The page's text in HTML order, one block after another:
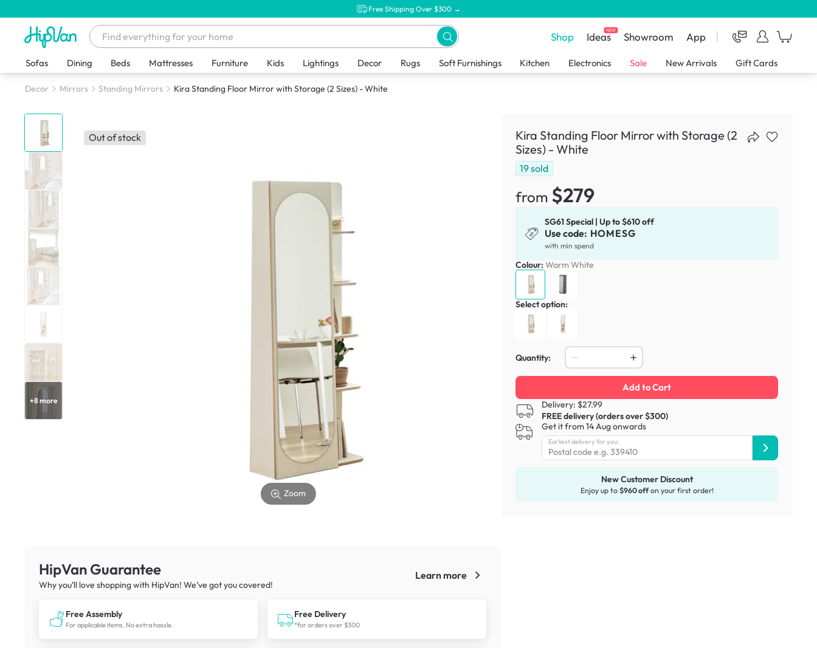
Free Shipping Over $300 →
Shop IdeasNEW Showroom App
Sofas Dining Beds Mattresses Furniture Kids Lightings Decor Rugs Soft Furnishings Kitchen Electronics Sale New Arrivals Gift Cards
Decor Mirrors Standing Mirrors Kira Standing Floor Mirror with Storage (2 Sizes) - White
+8more
Out of stock
Zoom
HipVan Guarantee
Why you’ll love shopping with HipVan! We’ve got you covered!
Learn more
Free Assembly
For applicable items. No extra hassle.
Free Delivery
*for orders over $300
Kira Standing Floor Mirror with Storage (2
Sizes) - White
19sold
from $279
SG61 Special | Up to $610 off
Use code: HOMESG
with min spend
Colour: Warm White
Select option:
Quantity:
Add to Cart
Delivery: $27.99
FREE delivery (orders over $300)
Get it from 14 Aug onwards
Earliest delivery for you:
New Customer Discount
Enjoy up to $960 offon your first order!